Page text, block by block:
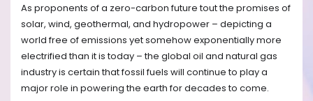
As proponents of a zero-carbon future tout the promises of
solar, wind, geothermal, and hydropower – depicting a
world free of emissions yet somehow exponentially more
electrified than it is today – the global oil and natural gas
industry is certain that fossil fuels will continue to play a
major role in powering the earth for decades to come.